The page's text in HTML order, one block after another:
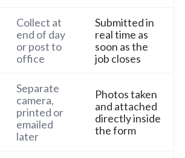
Collect at
end of day
or post to
office
Submitted in
real time as
soon as the
job closes
Separate
camera,
printed or
emailed
later
Photos taken
and attached
directly inside
the form